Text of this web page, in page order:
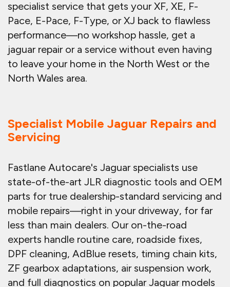
specialist service that gets your XF, XE, F-
Pace, E-Pace, F-Type, or XJ back to flawless
performance—no workshop hassle, get a
jaguar repair or a service without even having
to leave your home in the North West or the
North Wales area.
Specialist Mobile Jaguar Repairs and
Servicing
Fastlane Autocare's Jaguar specialists use
state-of-the-art JLR diagnostic tools and OEM
parts for true dealership-standard servicing and
mobile repairs—right in your driveway, for far
less than main dealers. Our on-the-road
experts handle routine care, roadside fixes,
DPF cleaning, AdBlue resets, timing chain kits,
ZF gearbox adaptations, air suspension work,
and full diagnostics on popular Jaguar models